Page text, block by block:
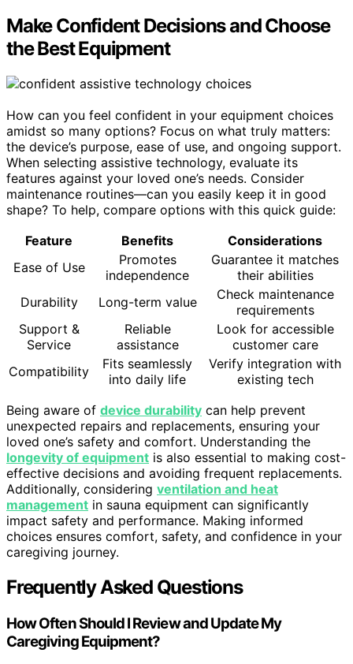
Make Confident Decisions and Choose
the Best Equipment
How can you feel confident in your equipment choices
amidst so many options? Focus on what truly matters:
the device’s purpose, ease of use, and ongoing support.
When selecting assistive technology, evaluate its
features against your loved one’s needs. Consider
maintenance routines—can you easily keep it in good
shape? To help, compare options with this quick guide:
Feature
Benefits
Considerations
Ease of Use
Promotes
independence
Guarantee it matches
their abilities
Durability
Long-term value
Check maintenance
requirements
Support &
Service
Reliable
assistance
Look for accessible
customer care
Compatibility
Fits seamlessly
into daily life
Verify integration with
existing tech
Being aware of device durability can help prevent
unexpected repairs and replacements, ensuring your
loved one’s safety and comfort. Understanding the
longevity of equipment is also essential to making cost-
effective decisions and avoiding frequent replacements.
Additionally, considering ventilation and heat
management in sauna equipment can significantly
impact safety and performance. Making informed
choices ensures comfort, safety, and confidence in your
caregiving journey.
Frequently Asked Questions
How Often Should I Review and Update My
Caregiving Equipment?